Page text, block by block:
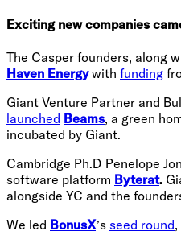
Exciting new companies
The Casper founders, along
Haven Energywith funding
Giant Venture Partner and
launched Beams, a green
incubated by Giant.
Cambridge Ph.D Penelope
software platform Byterat.
alongside YC and the
We led BonusX’s seed round